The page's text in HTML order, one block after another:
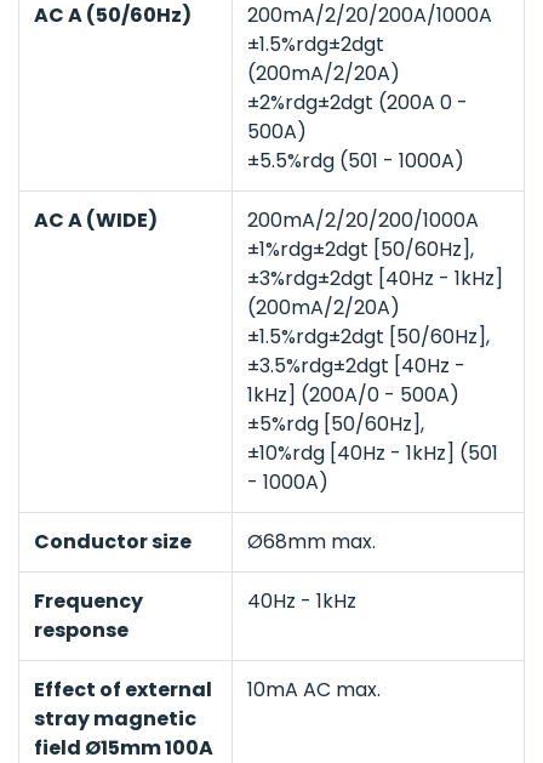
AC A (50/60Hz)
200mA/2/20/200A/1000A
±1.5%rdg±2dgt
(200mA/2/20A)
±2%rdg±2dgt (200A 0 -
500A)
±5.5%rdg (501 - 1000A)
AC A (WIDE)
200mA/2/20/200/1000A
±1%rdg±2dgt [50/60Hz],
±3%rdg±2dgt [40Hz - 1kHz]
(200mA/2/20A)
±1.5%rdg±2dgt [50/60Hz],
±3.5%rdg±2dgt [40Hz -
1kHz] (200A/0 - 500A)
±5%rdg [50/60Hz],
±10%rdg [40Hz - 1kHz] (501
- 1000A)
Conductor size Ø68mm max.
Frequency
response
40Hz - 1kHz
Effect of external
stray magnetic
field Ø15mm 100A
10mA AC max.